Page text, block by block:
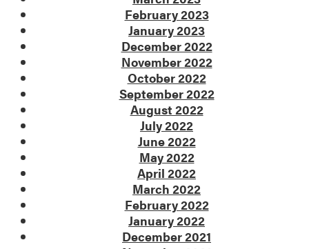
February 2023
January 2023
December 2022
November 2022
October 2022
September 2022
August 2022
July 2022
June 2022
May 2022
April 2022
March 2022
February 2022
January 2022
December 2021